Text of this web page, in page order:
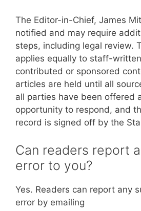
The Editor-in-Chief, James
notified and may require
steps, including legal review.
applies equally to staff-
contributed or sponsored
articles are held until all
all parties have been offered
opportunity to respond, and
record is signed off by the
Can readers report
error to you?
Yes. Readers can report any
error by emailing